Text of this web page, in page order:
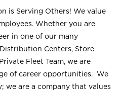
is Serving Others! We value
Whether you are
in one of our many
Centers, Store
Fleet Team, we are
of career opportunities. We
we are a company that values